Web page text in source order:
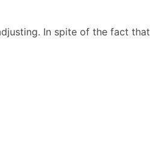
In spite of the fact